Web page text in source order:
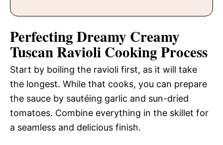
Perfecting Dreamy Creamy
Tuscan Ravioli Cooking Process
Start by boiling the ravioli first, as it will take
the longest. While that cooks, you can prepare
the sauce by sautéing garlic and sun-dried
tomatoes. Combine everything in the skillet for
a seamless and delicious finish.